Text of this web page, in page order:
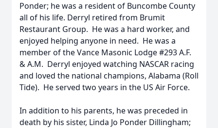
Ponder; he was a resident of Buncombe County
all of his life. Derryl retired from Brumit
Restaurant Group. He was a hard worker, and
enjoyed helping anyone in need. He was a
member of the Vance Masonic Lodge #293 A.F.
& A.M. Derryl enjoyed watching NASCAR racing
and loved the national champions, Alabama (Roll
Tide). He served two years in the US Air Force.
In addition to his parents, he was preceded in
death by his sister, Linda Jo Ponder Dillingham;